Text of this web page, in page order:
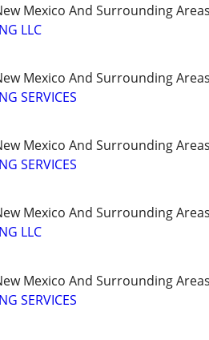
Mexico And Surrounding
LLC
Mexico And Surrounding
SERVICES
Mexico And Surrounding
SERVICES
Mexico And Surrounding
LLC
Mexico And Surrounding
SERVICES